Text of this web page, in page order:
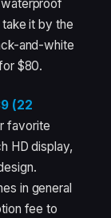
it by the
and-white
$80.
(22
favorite
HD display,
in general
fee to